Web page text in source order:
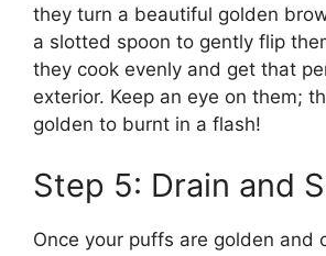
they turn a beautiful golden
a slotted spoon to gently flip
they cook evenly and get that
exterior. Keep an eye on them;
golden to burnt in a flash!
Step 5: Drain and
Once your puffs are golden and